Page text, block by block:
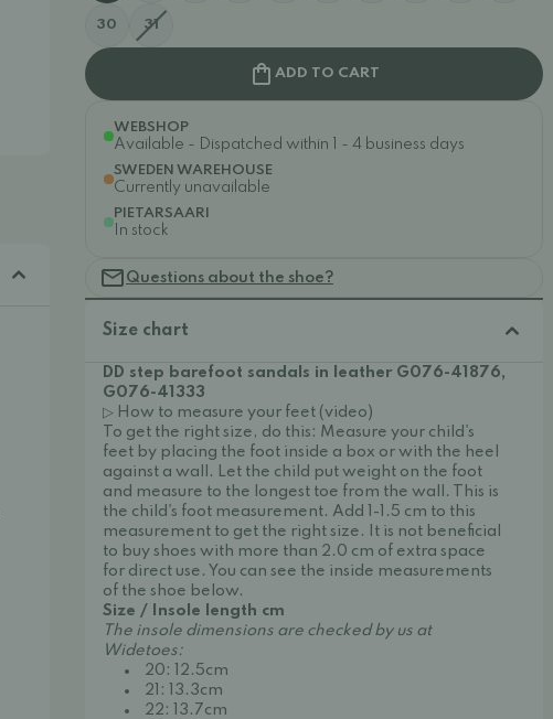
30 31
ADD TO CART
WEBSHOP
Available - Dispatched within 1 - 4 business days
SWEDEN WAREHOUSE
Currently unavailable
PIETARSAARI
In stock
Questions about the shoe?
Size chart
DD step barefoot sandals in leather G076-41876,
G076-41333
▷ How to measure your feet (video)
To get the right size, do this: Measure your child's
feet by placing the foot inside a box or with the heel
against a wall. Let the child put weight on the foot
and measure to the longest toe from the wall. This is
the child's foot measurement. Add 1-1.5 cm to this
measurement to get the right size. It is not beneficial
to buy shoes with more than 2.0 cm of extra space
for direct use. You can see the inside measurements
of the shoe below.
Size / Insole length cm
The insole dimensions are checked by us at
Widetoes:
20: 12.5cm
21: 13.3cm
22: 13.7cm